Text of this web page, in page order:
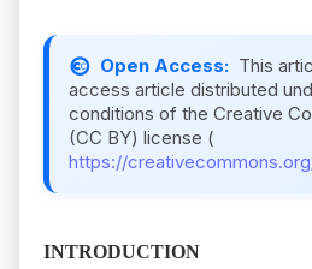
Open Access: This
access article distributed
conditions of the Creative
(CC BY) license (
https://
INTRODUCTION